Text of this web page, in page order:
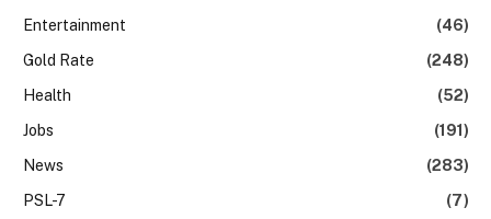
Entertainment
(46)
Gold Rate
(248)
Health
(52)
Jobs
(191)
News
(283)
PSL-7
(7)